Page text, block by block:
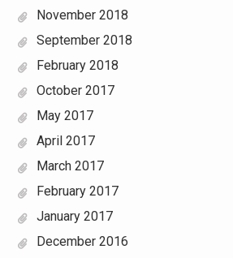
November 2018
September 2018
February 2018
October 2017
May 2017
April 2017
March 2017
February 2017
January 2017
December 2016